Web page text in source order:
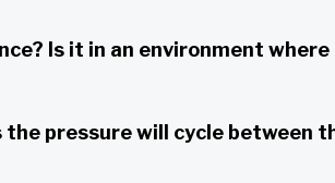
Is it in an environment where
the pressure will cycle between